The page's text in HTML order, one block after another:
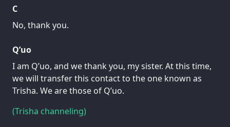
C
No, thank you.
Q’uo
I am Q’uo, and we thank you, my sister. At this time,
we will transfer this contact to the one known as
Trisha. We are those of Q’uo.
(Trisha channeling)